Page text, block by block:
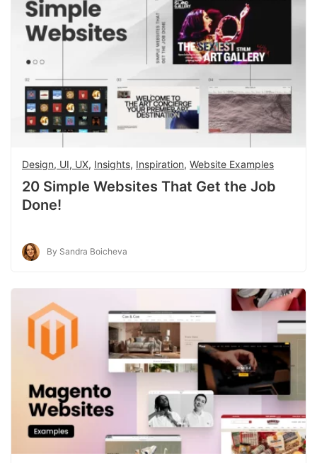
Design, UI, UX, Insights, Inspiration, Website Examples
20 Simple Websites That Get the Job
Done!
By Sandra Boicheva